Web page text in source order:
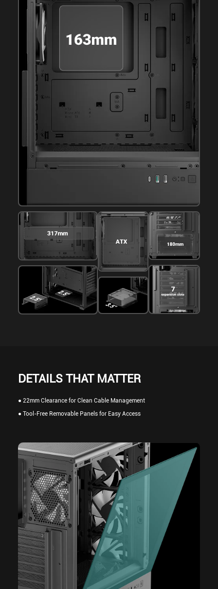
DETAILS THAT MATTER
● 22mm Clearance for Clean Cable Management
● Tool-Free Removable Panels for Easy Access